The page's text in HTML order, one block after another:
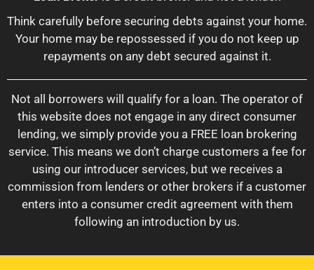
Think carefully before securing debts against your home.
Your home may be repossessed if you do not keep up
repayments on any debt secured against it.
Not all borrowers will qualify for a loan. The operator of
this website does not engage in any direct consumer
lending, we simply provide you a FREE loan brokering
service. This means we don’t charge customers a fee for
using our introducer services, but we receives a
commission from lenders or other brokers if a customer
enters into a consumer credit agreement with them
following an introduction by us.